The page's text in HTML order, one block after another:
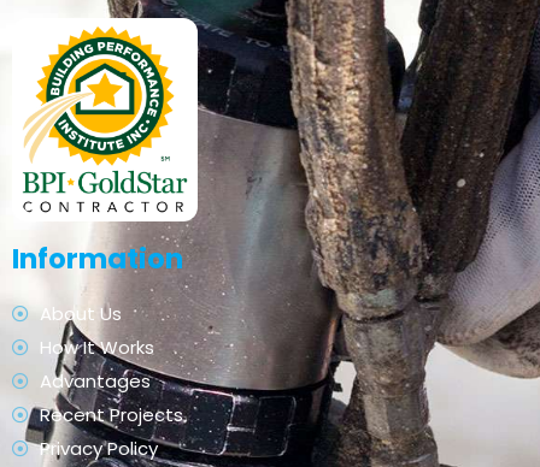
Information
About Us
How It Works
Advantages
Recent Projects
Privacy Policy